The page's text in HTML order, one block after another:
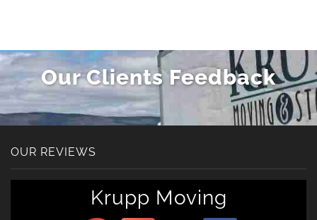
Our Clients Feedback
OUR REVIEWS
Krupp Moving